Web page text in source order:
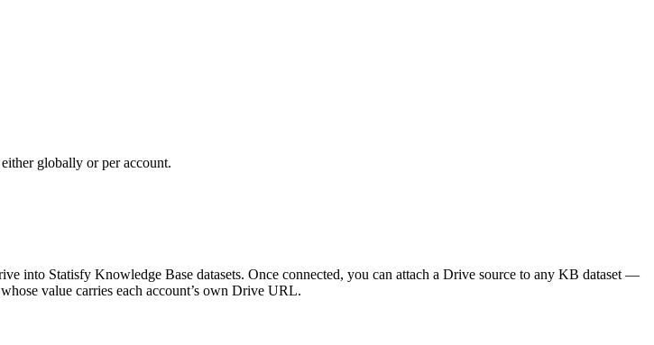
globally or per account.
into Statisfy Knowledge Base datasets. Once connected, you can attach a Drive source to any KB dataset —
value carries each account’s own Drive URL.